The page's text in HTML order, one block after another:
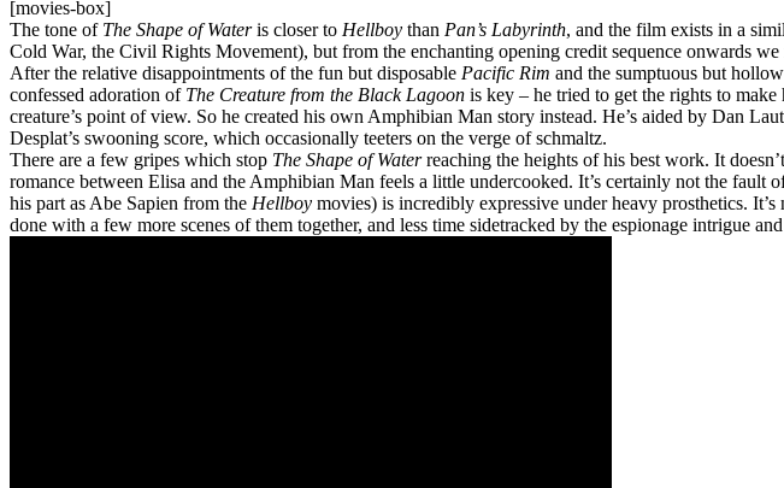
[movies-box]
The tone of The Shape of Wateris closer to Hellboy than Pan’s Labyrinth, and the film exists in a
Cold War, the Civil Rights Movement), but from the enchanting opening credit sequence onwards we
After the relative disappointments of the fun but disposable Pacific Rim and the sumptuous but hollow
confessed adoration of The Creature from the Black Lagoon is key – he tried to get the rights to
creature’s point of view. So he created his own Amphibian Man story instead. He’s aided by Dan
Desplat’s swooning score, which occasionally teeters on the verge of schmaltz.
There are a few gripes which stop The Shape of Waterreaching the heights of his best work. It
romance between Elisa and the Amphibian Man feels a little undercooked. It’s certainly not the
his part as Abe Sapien from the Hellboy movies) is incredibly expressive under heavy prosthetics.
done with a few more scenes of them together, and less time sidetracked by the espionage intrigue